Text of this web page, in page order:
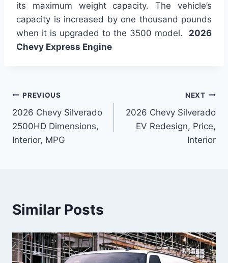
its maximum weight capacity. The vehicle’s
capacity is increased by one thousand pounds
when it is upgraded to the 3500 model. 2026
Chevy Express Engine
Post
navigation
PREVIOUS
2026 Chevy Silverado
2500HD Dimensions,
Interior, MPG
NEXT
2026 Chevy Silverado
EV Redesign, Price,
Interior
Similar Posts